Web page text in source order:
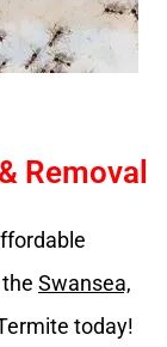
Removal
Swansea,
today!